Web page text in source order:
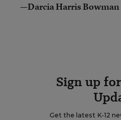
—Darcia Harris Bowman
Sign up
Get the latest K-12